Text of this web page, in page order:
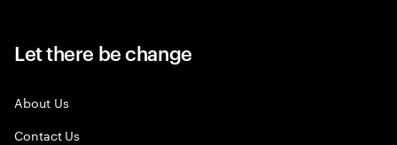
Let there be change
About Us
Contact Us